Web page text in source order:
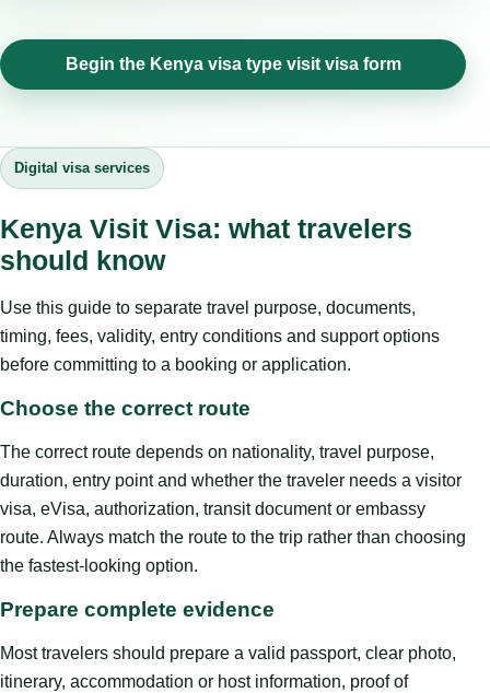
Begin the Kenya visa type visit visa form
Digital visa services
Kenya Visit Visa: what travelers
should know
Use this guide to separate travel purpose, documents,
timing, fees, validity, entry conditions and support options
before committing to a booking or application.
Choose the correct route
The correct route depends on nationality, travel purpose,
duration, entry point and whether the traveler needs a visitor
visa, eVisa, authorization, transit document or embassy
route. Always match the route to the trip rather than choosing
the fastest-looking option.
Prepare complete evidence
Most travelers should prepare a valid passport, clear photo,
itinerary, accommodation or host information, proof of